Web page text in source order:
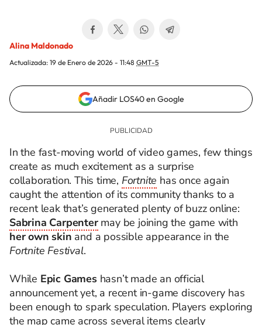
Alina Maldonado
Actualizada: 19 de Enero de 2026 - 11:48 GMT-5
Añadir LOS40 en Google
In the fast-moving world of video games, few things
create as much excitement as a surprise
collaboration. This time, Fortnite has once again
caught the attention of its community thanks to a
recent leak that’s generated plenty of buzz online:
Sabrina Carpentermay be joining the game with
her own skin and a possible appearance in the
Fortnite Festival.
While Epic Gameshasn’t made an official
announcement yet, a recent in-game discovery has
been enough to spark speculation. Players exploring
the map came across several items clearly